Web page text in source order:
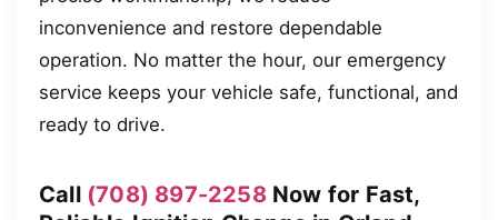
inconvenience and restore dependable
operation. No matter the hour, our emergency
service keeps your vehicle safe, functional, and
ready to drive.
Call (708) 897-2258Now for Fast,